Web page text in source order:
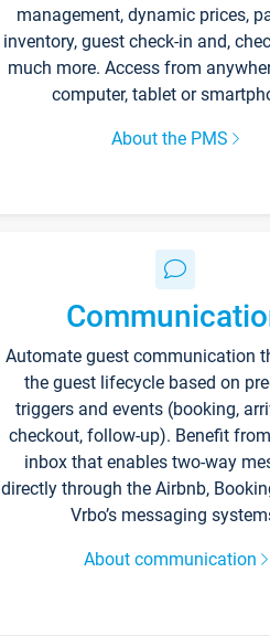
management, dynamic prices,
inventory, guest check-in and,
much more. Access from
computer, tablet or
About the PMS
Automate guest communication
the guest lifecycle based on
triggers and events (booking,
checkout, follow-up). Benefit
inbox that enables two-way
directly through the Airbnb,
Vrbo’s messaging
About communication